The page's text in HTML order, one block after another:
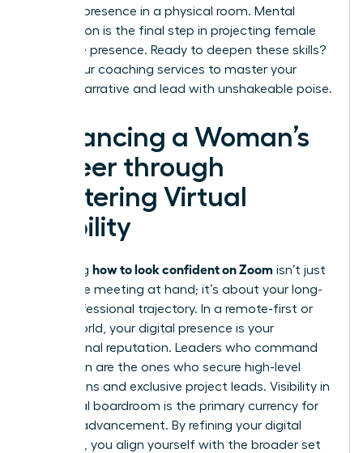
capable presence in a physical room. Mental
preparation is the final step in projecting female
executive presence. Ready to deepen these skills?
Explore our coaching services to master your
internal narrative and lead with unshakeable poise.
Advancing a Woman’s
Career through
Mastering Virtual
Visibility
Mastering how to look confident on Zoom isn’t just
about the meeting at hand; it’s about your long-
term professional trajectory. In a remote-first or
hybrid world, your digital presence is your
professional reputation. Leaders who command
the screen are the ones who secure high-level
promotions and exclusive project leads. Visibility in
the virtual boardroom is the primary currency for
modern advancement. By refining your digital
authority, you align yourself with the broader set